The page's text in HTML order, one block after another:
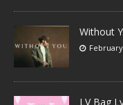
Without
LV Bag